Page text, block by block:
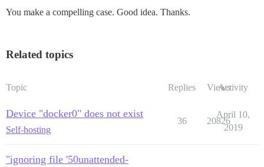
You make a compelling case. Good idea. Thanks.
Related topics
Topic Replies ViewsActivity
Device "docker0" does not exist
Self-hosting
36 20826
April 10,
2019
"ignoring file '50unattended-